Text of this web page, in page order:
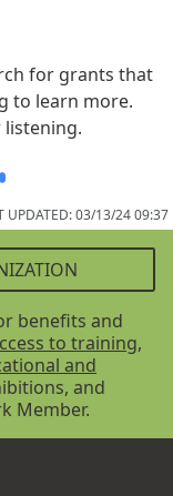
for grants that
to learn more.
listening.
UPDATED: 03/13/24 09:37
benefits and
to training,
and
and
Member.